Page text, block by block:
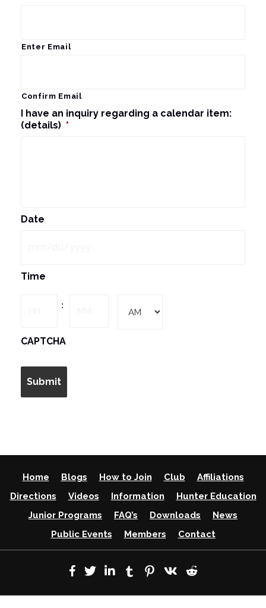
Enter Email
Confirm Email
I have an inquiry regarding a calendar item:
(details) *
Date
MM
Time
:
CAPTCHA
Home Blogs How to Join Club
Affiliations
Directions
Videos Information
Hunter Education
Junior Programs
FAQ’s Downloads
News
Public Events
Members Contact